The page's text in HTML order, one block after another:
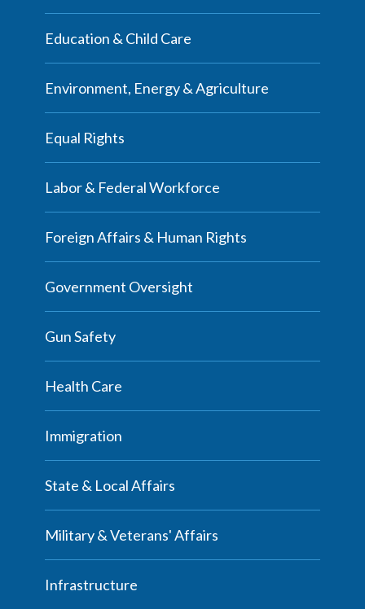
Education & Child Care
Environment, Energy & Agriculture
Equal Rights
Labor & Federal Workforce
Foreign Affairs & Human Rights
Government Oversight
Gun Safety
Health Care
Immigration
State & Local Affairs
Military & Veterans' Affairs
Infrastructure